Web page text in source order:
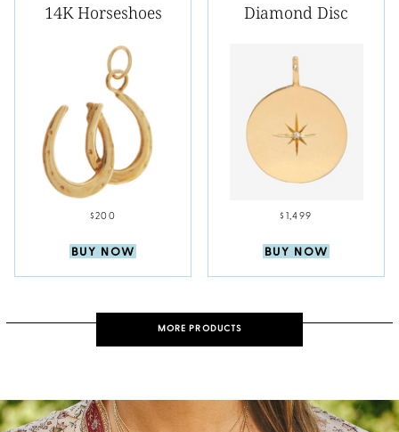
14K Horseshoes
$200
BUY NOW
Diamond Disc
$1,499
BUY NOW
MORE PRODUCTS